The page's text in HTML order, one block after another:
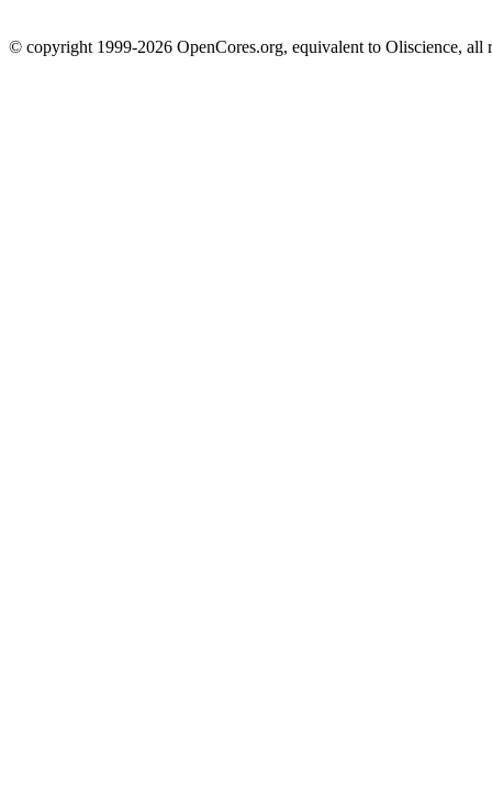
© copyright 1999-2026 OpenCores.org, equivalent to Oliscience, all